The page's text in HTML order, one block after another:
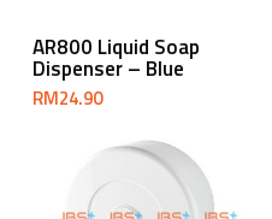
Add To Cart
AR800 Liquid Soap
Dispenser – Blue
RM24.90